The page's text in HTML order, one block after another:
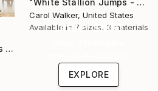
Carol Walker, United States
Available in 7 sizes, 3 materials
"Wild Red Desert Horses - Limited Edition of 100" Print
Under $500
EXPLORE